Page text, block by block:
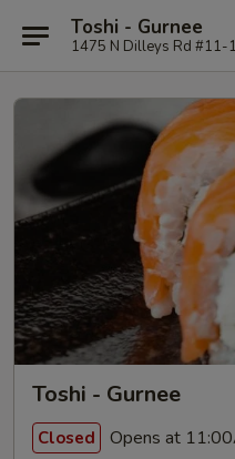
Toshi - Gurnee
1475 N Dilleys Rd #11-
Toshi - Gurnee
Closed Opens at